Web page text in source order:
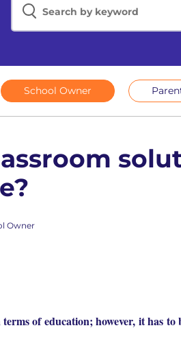
School Owner
Owner
of education; however, it has